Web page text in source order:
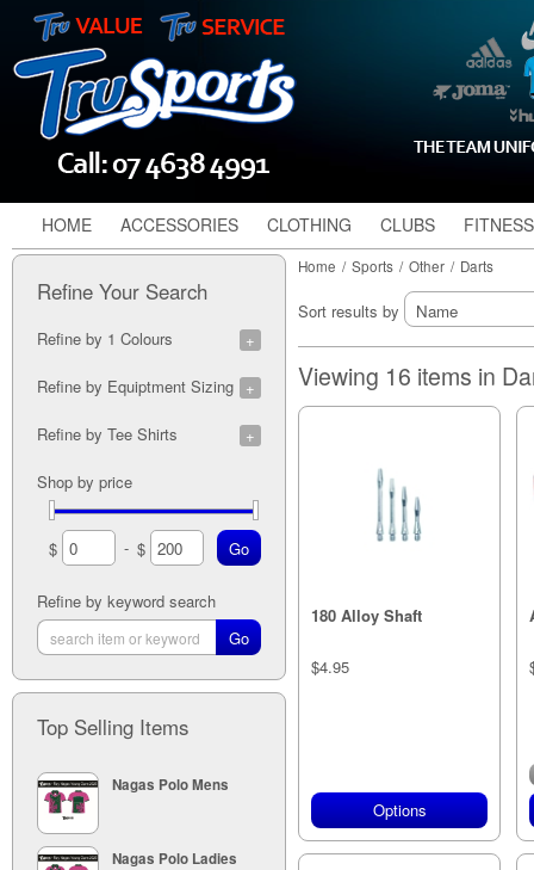
Home / Sports / Other / Darts
Sort results by
Viewing 16 items in
180 Alloy Shaft
$4.95
Options
Refine Your Search
Refine by 1 Colours
Blue (1)
Refine by Equiptment Sizing
19g (2)
21g (5)
22g (6)
23g (6)
24g (4)
27mm (3)
35mm (3)
41mm (2)
Refine by Tee Shirts
Red (1)
Shop by price
$ - $
Refine by keyword search
Top Selling Items
Nagas Polo Mens
Nagas Polo Ladies
HOME ACCESSORIES CLOTHING CLUBS FITNESS